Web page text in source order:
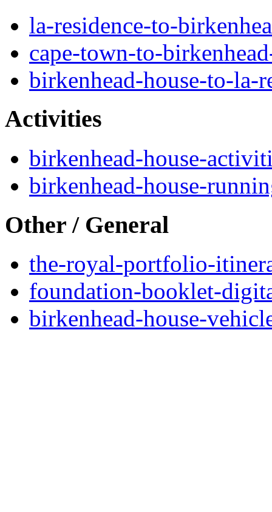
la-residence-to-
cape-town-to-
birkenhead-house-to-la-
Activities
birkenhead-house-
birkenhead-house-
Other / General
the-royal-portfolio-
foundation-booklet-
birkenhead-house-